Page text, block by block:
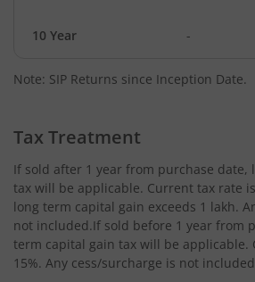
10 Year -
Note: SIP Returns since Inception Date.
Tax Treatment
If sold after 1 year from purchase date,
tax will be applicable. Current tax rate
long term capital gain exceeds 1 lakh.
not included.If sold before 1 year from
term capital gain tax will be applicable.
15%. Any cess/surcharge is not